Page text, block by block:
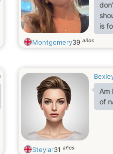
is
on
Montgomery39 años
Am
of
Steylar31 años